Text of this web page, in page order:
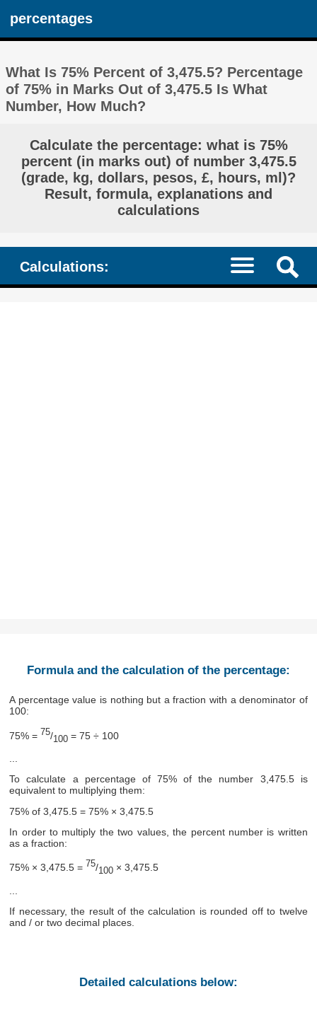
percentages
What Is 75% Percent of 3,475.5? Percentage
of 75% in Marks Out of 3,475.5 Is What
Number, How Much?
Calculate the percentage: what is 75%
percent (in marks out) of number 3,475.5
(grade, kg, dollars, pesos, £, hours, ml)?
Result, formula, explanations and
calculations
Calculations:
Formula and the calculation of the percentage:
A percentage value is nothing but a fraction with a denominator of
100:
75% = 75/100 = 75 ÷ 100
...
To calculate a percentage of 75% of the number 3,475.5 is
equivalent to multiplying them:
75% of 3,475.5 = 75% × 3,475.5
In order to multiply the two values, the percent number is written
as a fraction:
75% × 3,475.5 = 75/100 × 3,475.5
If necessary, the result of the calculation is rounded off to twelve
and / or two decimal places.
Detailed calculations below: